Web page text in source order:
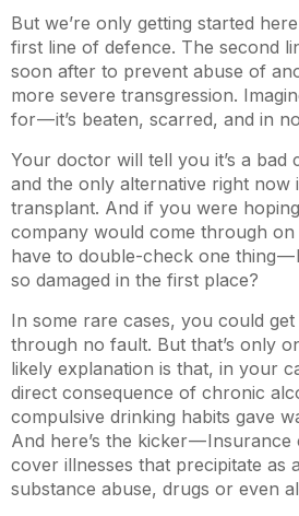
But we’re only getting started
first line of defence. The second
soon after to prevent abuse of
more severe transgression.
for — it’s beaten, scarred, and in
Your doctor will tell you it’s a bad
and the only alternative right now
transplant. And if you were
company would come through on
have to double-check one thing —
so damaged in the first place?
In some rare cases, you could
through no fault. But that’s only
likely explanation is that, in your
direct consequence of chronic
compulsive drinking habits gave
And here’s the kicker —
cover illnesses that precipitate as
substance abuse, drugs or even